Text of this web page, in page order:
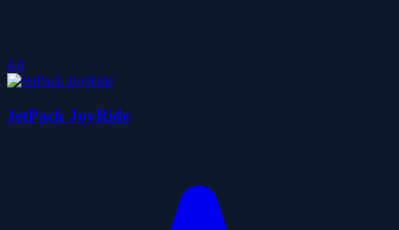
4.0
JetPack JoyRide